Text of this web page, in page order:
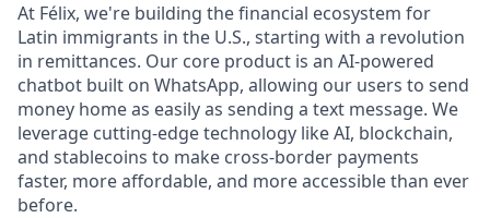
At Félix, we're building the financial ecosystem for
Latin immigrants in the U.S., starting with a revolution
in remittances. Our core product is an AI-powered
chatbot built on WhatsApp, allowing our users to send
money home as easily as sending a text message. We
leverage cutting-edge technology like AI, blockchain,
and stablecoins to make cross-border payments
faster, more affordable, and more accessible than ever
before.